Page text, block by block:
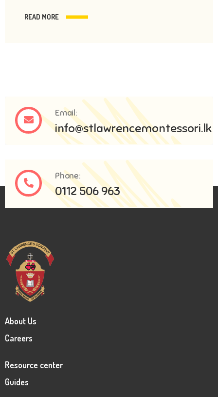
READ MORE
Email:
info@stlawrencemontessori.lk
Phone:
0112 506 963
About Us
Careers
Resource center
Guides